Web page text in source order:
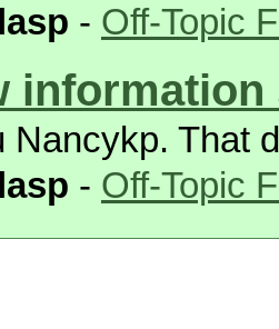
- Off-Topic
information
Nancykp. That
- Off-Topic